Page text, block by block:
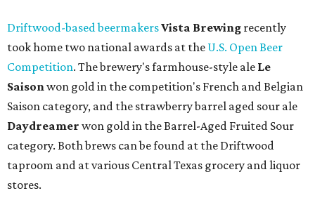
Driftwood-based beermakersVista Brewing recently
took home two national awards at the U.S. Open Beer
Competition. The brewery's farmhouse-style ale Le
Saisonwon gold in the competition's French and Belgian
Saison category, and the strawberry barrel aged sour ale
Daydreamer won gold in the Barrel-Aged Fruited Sour
category. Both brews can be found at the Driftwood
taproom and at various Central Texas grocery and liquor
stores.